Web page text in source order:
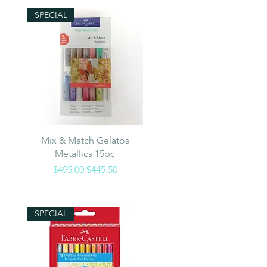
Quick View
SPECIAL
Mix & Match Gelatos
Metallics 15pc
Regular Price
$495.00 Sale Price
$445.50
SPECIAL